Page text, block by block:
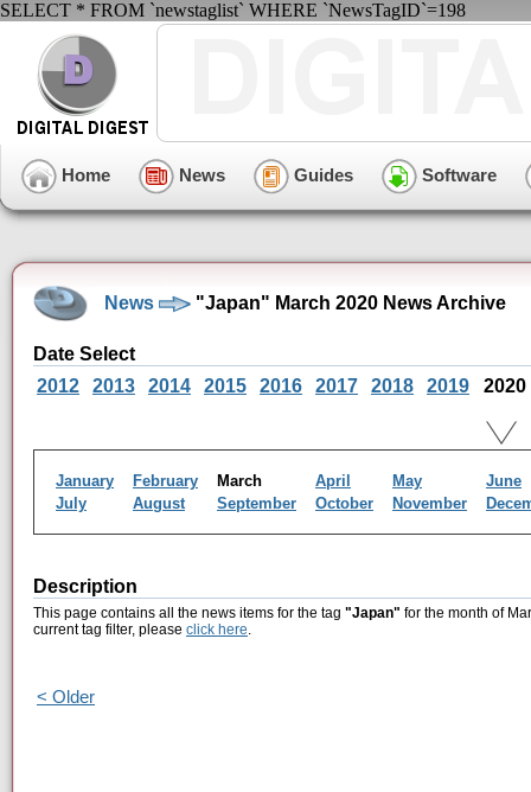
SELECT * FROM `newstaglist` WHERE `NewsTagID`=198
Home News Guides Software
News "Japan" March 2020 News Archive
Date Select
2012
2013 2014 2015 2016 2017 2018 2019 2020
January February March April May
June
July
August September October November
Description
This page contains all the news items for the tag "Japan" for the month of
current tag filter, please click here.
< Older